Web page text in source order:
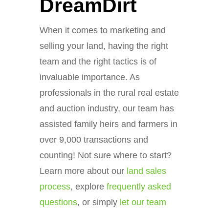
DreamDirt
When it comes to marketing and
selling your land, having the right
team and the right tactics is of
invaluable importance. As
professionals in the rural real estate
and auction industry, our team has
assisted family heirs and farmers in
over 9,000 transactions and
counting! Not sure where to start?
Learn more about our land sales
process, explore frequently asked
questions, or simply let our team